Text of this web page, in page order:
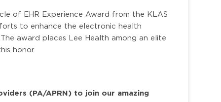
of EHR Experience Award from the KLAS
to enhance the electronic health
award places Lee Health among an elite
honor.
(PA/APRN) to join our amazing